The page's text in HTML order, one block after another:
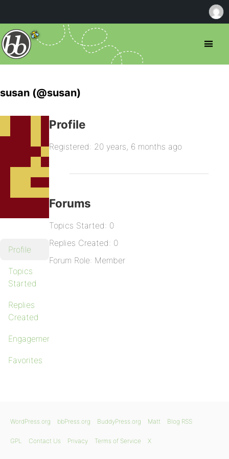
susan (@susan)
Profile
Topics
Started
Replies
Created
Engagements
Favorites
Profile
Registered: 20 years, 6 months ago
Forums
Topics Started: 0
Replies Created: 0
Forum Role: Member
WordPress.org bbPress.org BuddyPress.org Matt Blog RSS
GPL Contact Us Privacy Terms of Service X